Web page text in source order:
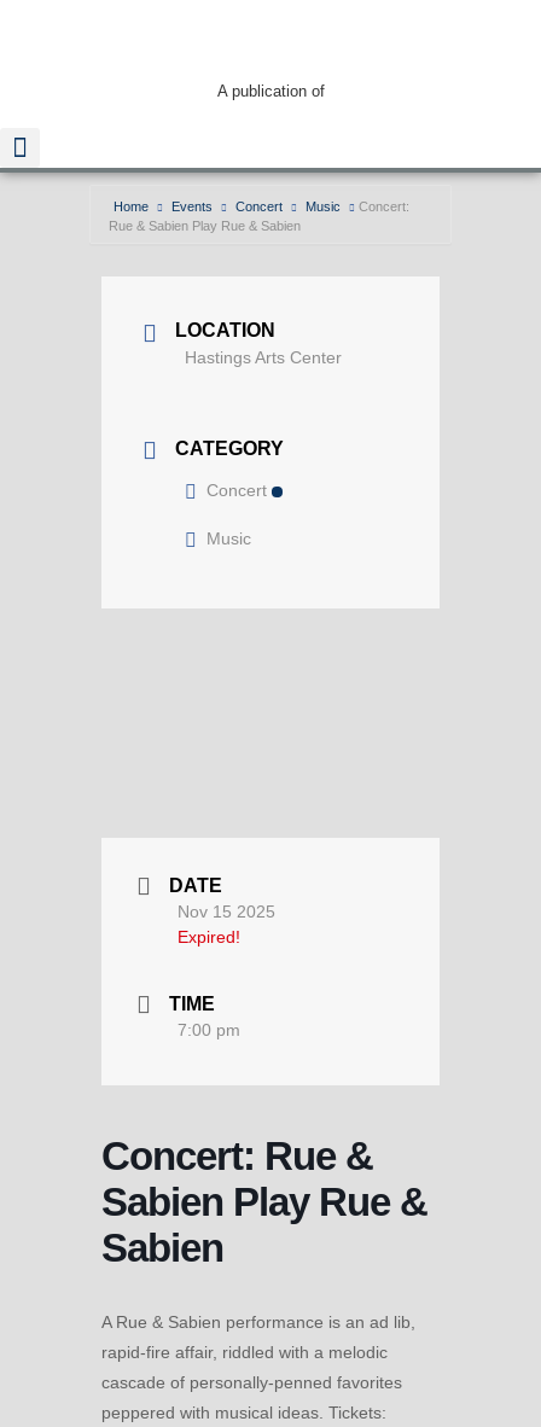
A publication of
Home Events Concert Music
Concert:
Rue & Sabien Play Rue & Sabien
LOCATION
Hastings Arts Center
CATEGORY
Concert
Music
DATE
Nov 15 2025
Expired!
TIME
7:00 pm
Concert: Rue &
Sabien Play Rue &
Sabien
A Rue & Sabien performance is an ad lib,
rapid-fire affair, riddled with a melodic
cascade of personally-penned favorites
peppered with musical ideas. Tickets: